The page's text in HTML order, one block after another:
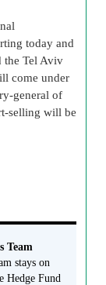
today and
the Tel Aviv
come under
general of
selling will be
Team
stays on
Hedge Fund